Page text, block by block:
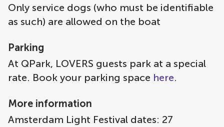
Only service dogs (who must be identifiable
as such) are allowed on the boat
Parking
At QPark, LOVERS guests park at a special
rate. Book your parking space here.
More information
Amsterdam Light Festival dates: 27